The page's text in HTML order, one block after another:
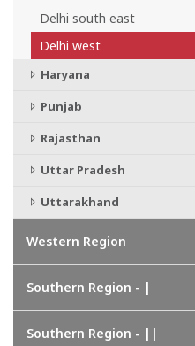
Delhi south east
Delhi west
Haryana
Punjab
Rajasthan
Uttar Pradesh
Uttarakhand
Western Region
Southern Region - |
Southern Region - ||